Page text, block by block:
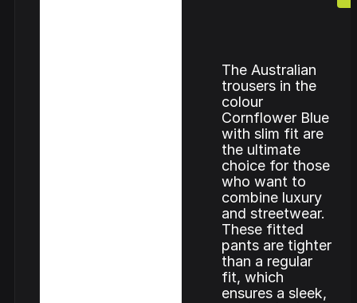
The Australian
trousers in the
colour
Cornflower Blue
with slim fit are
the ultimate
choice for those
who want to
combine luxury
and streetwear.
These fitted
pants are tighter
than a regular
fit, which
ensures a sleek,